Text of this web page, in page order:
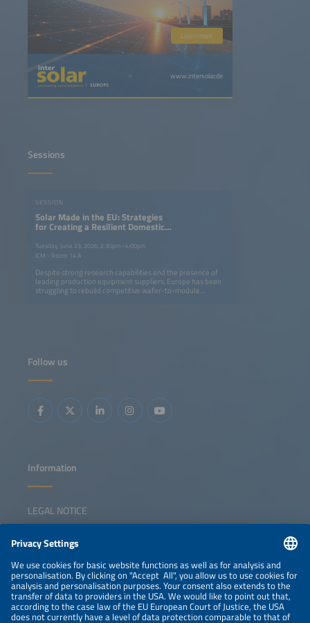
Learn more
www.intersolar.de
Sessions
SESSION
Solar Made in the EU: Strategies
for Creating a Resilient Domestic
Solar Market Based on High
Internal Value Creation
Tuesday, June 23, 2026, 2:30pm–4:00pm
ICM - Room 14 A
Despite strong research capabilities and the presence of
leading production equipment suppliers, Europe has been
struggling to rebuild competitive wafer-to-module
strengthen domestic manufacturing and increase internal
policy frameworks to support local manufacturing Status
gaps and competitiveness challenges Strategies for
triggering a sustainable solar manufacturing revival
Follow us
Information
LEGAL NOTICE
NEWSLETTER
PRIVACY POLICY
PRIVACY SETTINGS